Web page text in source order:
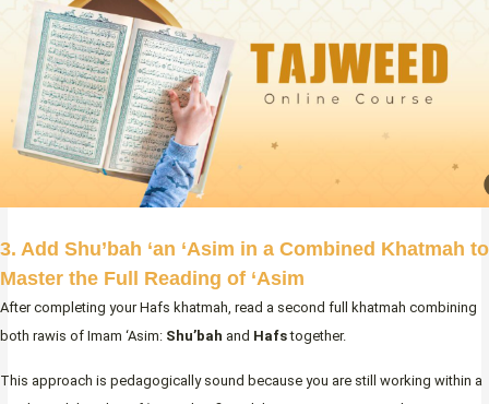
3. Add Shu’bah ‘an ‘Asim in a Combined Khatmah to
Master the Full Reading of ‘Asim
After completing your Hafs khatmah, read a second full khatmah combining
both rawis of Imam ‘Asim: Shu’bah and Hafstogether.
This approach is pedagogically sound because you are still working within a